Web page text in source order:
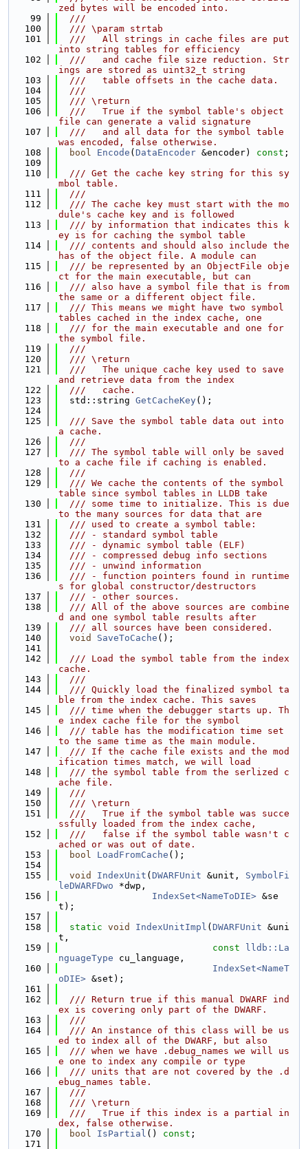
zed bytes will be encoded into.
   99
  ///
  100
  /// \param strtab
  101
  ///   All strings in cache files are put
into string tables for efficiency
  102
  ///   and cache file size reduction. Str
ings are stored as uint32_t string
  103
  ///   table offsets in the cache data.
  104
  ///
  105
  /// \return
  106
  ///   True if the symbol table's object
file can generate a valid signature
  107
  ///   and all data for the symbol table
was encoded, false otherwise.
  108
bool Encode ( DataEncoder &encoder) const ;
  109
  110
  /// Get the cache key string for this sy
mbol table.
  111
  ///
  112
  /// The cache key must start with the mo
dule's cache key and is followed
  113
  /// by information that indicates this k
ey is for caching the symbol table
  114
  /// contents and should also include the
has of the object file. A module can
  115
  /// be represented by an ObjectFile obje
ct for the main executable, but can
  116
  /// also have a symbol file that is from
the same or a different object file.
  117
  /// This means we might have two symbol
tables cached in the index cache, one
  118
  /// for the main executable and one for
the symbol file.
  119
  ///
  120
  /// \return
  121
  ///   The unique cache key used to save
and retrieve data from the index
  122
  ///   cache.
  123
  std::string
GetCacheKey();
  124
  125
  /// Save the symbol table data out into
a cache.
  126
  ///
  127
  /// The symbol table will only be saved
to a cache file if caching is enabled.
  128
  ///
  129
  /// We cache the contents of the symbol
table since symbol tables in LLDB take
  130
  /// some time to initialize. This is due
to the many sources for data that are
  131
  /// used to create a symbol table:
  132
  /// - standard symbol table
  133
  /// - dynamic symbol table (ELF)
  134
  /// - compressed debug info sections
  135
  /// - unwind information
  136
  /// - function pointers found in runtime
s for global constructor/destructors
  137
  /// - other sources.
  138
  /// All of the above sources are combine
d and one symbol table results after
  139
  /// all sources have been considered.
  140
void SaveToCache ();
  141
  142
  /// Load the symbol table from the index
cache.
  143
  ///
  144
  /// Quickly load the finalized symbol ta
ble from the index cache. This saves
  145
  /// time when the debugger starts up. Th
e index cache file for the symbol
  146
  /// table has the modification time set
to the same time as the main module.
  147
  /// If the cache file exists and the mod
ification times match, we will load
  148
  /// the symbol table from the serlized c
ache file.
  149
  ///
  150
  /// \return
  151
  ///   True if the symbol table was succe
ssfully loaded from the index cache,
  152
  ///   false if the symbol table wasn't c
ached or was out of date.
  153
bool LoadFromCache ();
  154
  155
void IndexUnit ( DWARFUnit &unit, SymbolFi
leDWARFDwo *dwp,
  156
IndexSet<NameToDIE> &se
t);
  157
  158
static void IndexUnitImpl ( DWARFUnit &uni
t,
  159
const
lldb::La
nguageType cu_language,
  160
IndexSet<NameT
oDIE> &set);
  161
  162
  /// Return true if this manual DWARF ind
ex is covering only part of the DWARF.
  163
  ///
  164
  /// An instance of this class will be us
ed to index all of the DWARF, but also
  165
  /// when we have .debug_names we will us
e one to index any compile or type
  166
  /// units that are not covered by the .d
ebug_names table.
  167
  ///
  168
  /// \return
  169
  ///   True if this index is a partial in
dex, false otherwise.
  170
bool IsPartial () const ;
  171